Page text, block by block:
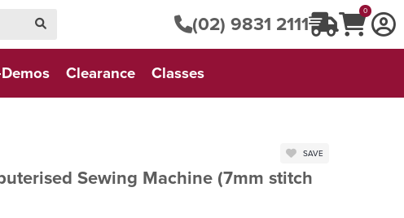
(02) 9831 2111 0
Clearance Classes
Sewing Machine (7mm stitch
SAVE